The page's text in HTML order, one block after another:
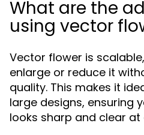
What are the
using vector
Vector flower is
enlarge or reduce it
quality. This makes it
large designs, ensuring
looks sharp and clear at